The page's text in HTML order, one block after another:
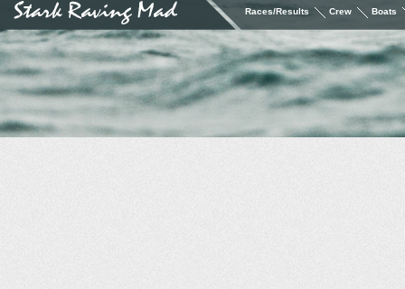
Races/Results Crew Boats